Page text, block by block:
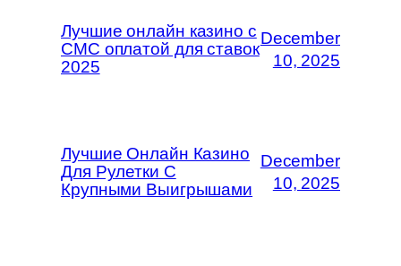
Лучшие онлайн казино с
СМС оплатой для ставок
2025
December
10, 2025
Лучшие Онлайн Казино
Для Рулетки С
Крупными Выигрышами
December
10, 2025